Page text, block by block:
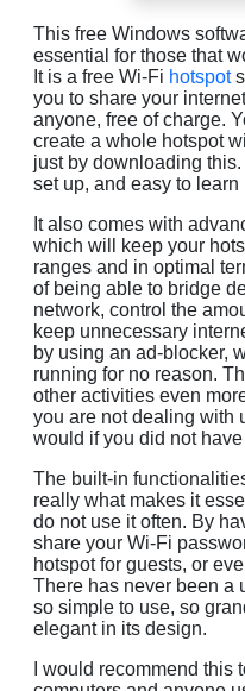
This free Windows
essential for those that
It is a free Wi-Fi hotspot
you to share your
anyone, free of charge.
create a whole hotspot
just by downloading
set up, and easy to learn
It also comes with
which will keep your
ranges and in optimal
of being able to bridge
network, control the
keep unnecessary
by using an ad-blocker,
running for no reason.
other activities even
you are not dealing with
would if you did not have
The built-in
really what makes it
do not use it often. By
share your Wi-Fi
hotspot for guests, or
There has never been a
so simple to use, so
elegant in its design.
I would recommend